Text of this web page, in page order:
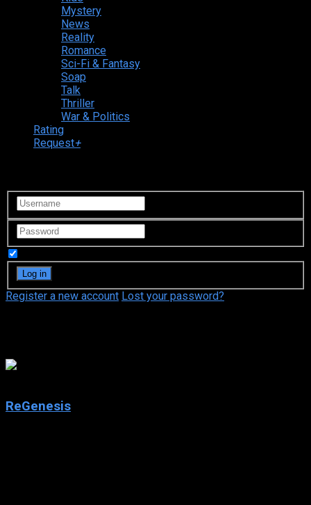
Mystery
News
Reality
Romance
Sci-Fi & Fantasy
Soap
Talk
Thriller
War & Politics
Rating
Request+
Register a new account Lost your password?
ReGenesis